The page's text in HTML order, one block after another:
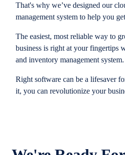
That's why we’ve designed our
management system to help you
The easiest, most reliable way to
business is right at your fingertips
and inventory management system.
Right software can be a lifesaver
it, you can revolutionize your